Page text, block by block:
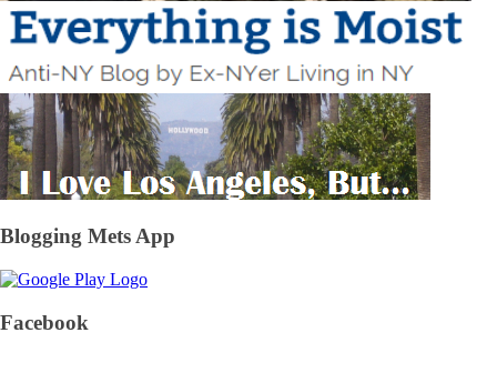
Blogging Mets App
Facebook